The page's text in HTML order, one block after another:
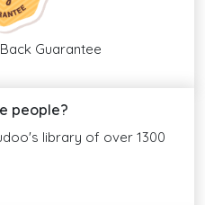
Guarantee
people?
library of over 1300